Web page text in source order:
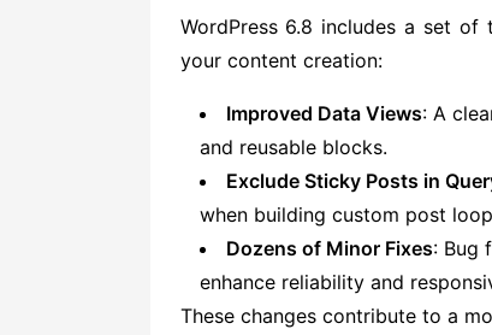
WordPress 6.8 includes a set
your content creation:
Improved Data Views: A
and reusable blocks.
Exclude Sticky Posts in
when building custom post
Dozens of Minor Fixes: Bug
enhance reliability and
These changes contribute to a